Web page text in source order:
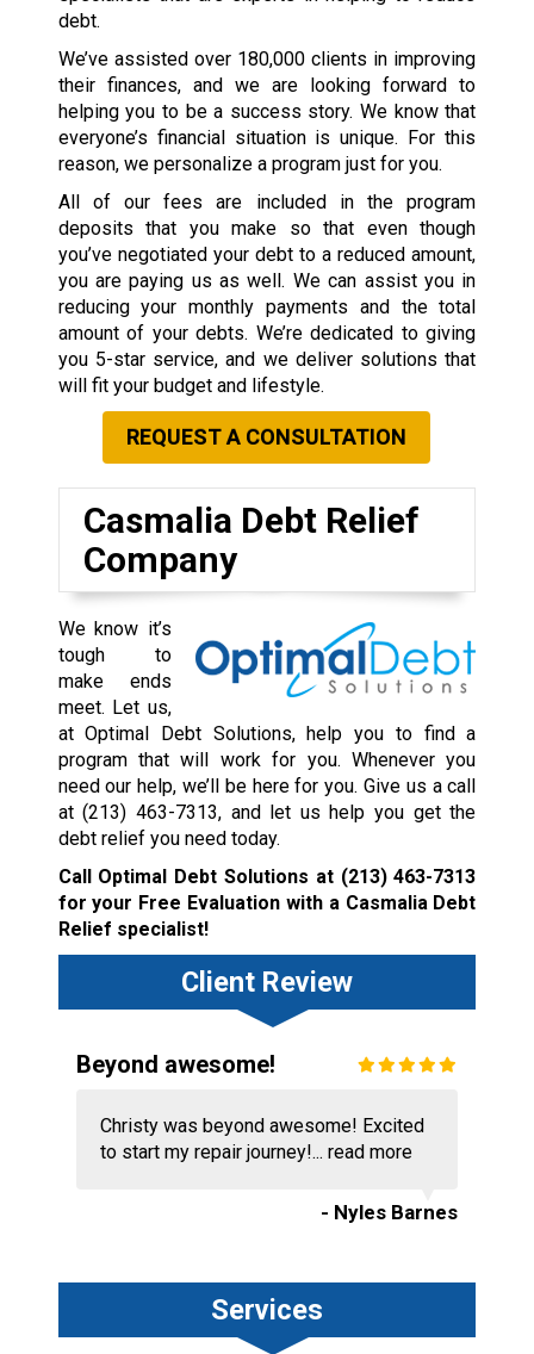
debt.
We’ve assisted over 180,000 clients in improving
their finances, and we are looking forward to
helping you to be a success story. We know that
everyone’s financial situation is unique. For this
reason, we personalize a program just for you.
All of our fees are included in the program
deposits that you make so that even though
you’ve negotiated your debt to a reduced amount,
you are paying us as well. We can assist you in
reducing your monthly payments and the total
amount of your debts. We’re dedicated to giving
you 5-star service, and we deliver solutions that
will fit your budget and lifestyle.
REQUEST A CONSULTATION
Casmalia Debt Relief
Company
We know it’s
tough to
make ends
meet. Let us,
at Optimal Debt Solutions, help you to find a
program that will work for you. Whenever you
need our help, we’ll be here for you. Give us a call
at(213) 463-7313, and let us help you get the
debt relief you need today.
Call Optimal Debt Solutions at (213) 463-7313
for your Free Evaluation with a Casmalia Debt
Relief specialist!
Client Review
Beyond awesome!
Christy was beyond awesome! Excited
to start my repair journey!... read more
- Nyles Barnes
Services